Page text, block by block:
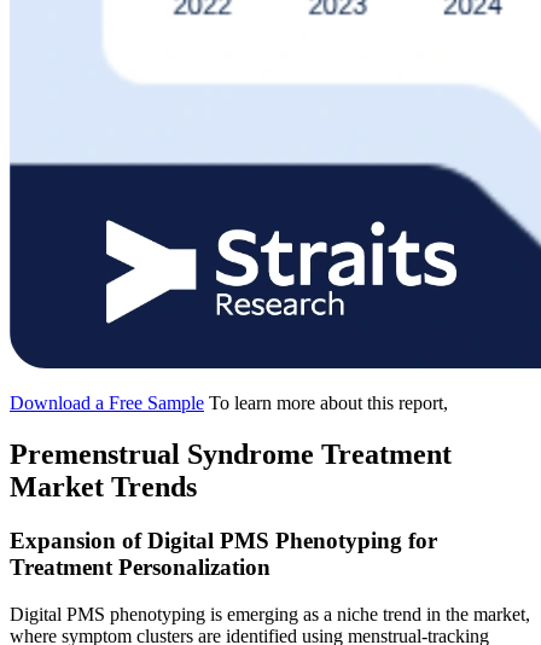
Download a Free Sample To learn more about this report,
Premenstrual Syndrome Treatment
Market Trends
Expansion of Digital PMS Phenotyping for
Treatment Personalization
Digital PMS phenotyping is emerging as a niche trend in the market,
where symptom clusters are identified using menstrual-tracking